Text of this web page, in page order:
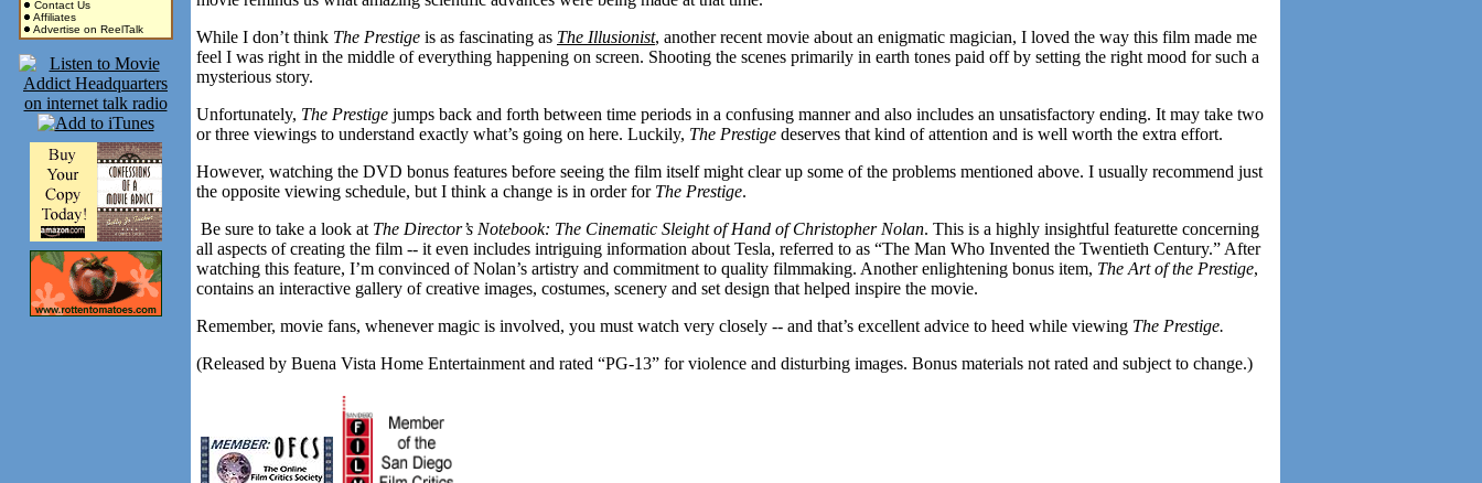
Contact Us
Affiliates
Advertise on ReelTalk
While I don’t think The Prestige is as fascinating as The Illusionist, another recent movie about an enigmatic magician, I loved the way this film made me
feel I was right in the middle of everything happening on screen. Shooting the scenes primarily in earth tones paid off by setting the right mood for such a
mysterious story.
Unfortunately, The Prestige jumps back and forth between time periods in a confusing manner and also includes an unsatisfactory ending. It may take two
or three viewings to understand exactly what’s going on here. Luckily, The Prestige deserves that kind of attention and is well worth the extra effort.
However, watching the DVD bonus features before seeing the film itself might clear up some of the problems mentioned above. I usually recommend just
the opposite viewing schedule, but I think a change is in order for The Prestige.
Be sure to take a look at The Director’s Notebook: The Cinematic Sleight of Hand of Christopher Nolan. This is a highly insightful featurette concerning
all aspects of creating the film -- it even includes intriguing information about Tesla, referred to as “The Man Who Invented the Twentieth Century.” After
watching this feature, I’m convinced of Nolan’s artistry and commitment to quality filmmaking. Another enlightening bonus item, The Art of the Prestige,
contains an interactive gallery of creative images, costumes, scenery and set design that helped inspire the movie.
Remember, movie fans, whenever magic is involved, you must watch very closely -- and that’s excellent advice to heed while viewing The Prestige.
(Released by Buena Vista Home Entertainment and rated “PG-13” for violence and disturbing images. Bonus materials not rated and subject to change.)